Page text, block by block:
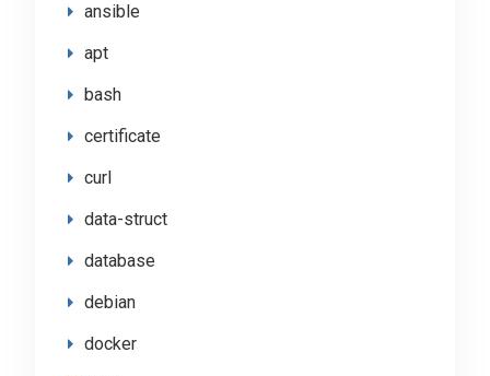
ansible
apt
bash
certificate
curl
data-struct
database
debian
docker